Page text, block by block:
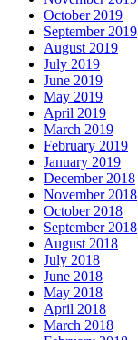
October 2019
September 2019
August 2019
July 2019
June 2019
May 2019
April 2019
March 2019
February 2019
January 2019
December 2018
November 2018
October 2018
September 2018
August 2018
July 2018
June 2018
May 2018
April 2018
March 2018